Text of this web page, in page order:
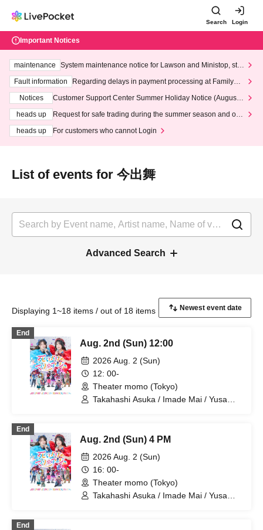
Search Login
Important Notices
maintenance
System maintenance notice for Lawson and Ministop, star
ting at 3:00 AM on Wednesday (Wed)
Fault information
Regarding delays in payment processing at FamilyMa
Notices
Customer Support Center Summer Holiday Notice (August 1
heads up
Request for safe trading during the summer season and our
heads up
For customers who cannot Login
List of events for 今出舞
Advanced Search
Displaying 1~18 items / out of 18 items
End
Aug. 2nd (Sun) 12:00
2026 Aug. 2 (Sun)
12: 00-
Theater momo (Tokyo)
Takahashi Asuka / Imade Mai / Yusa
Morioka Yu / Kadono Sho
End
Aug. 2nd (Sun) 4 PM
2026 Aug. 2 (Sun)
16: 00-
Theater momo (Tokyo)
Takahashi Asuka / Imade Mai / Yusa
End